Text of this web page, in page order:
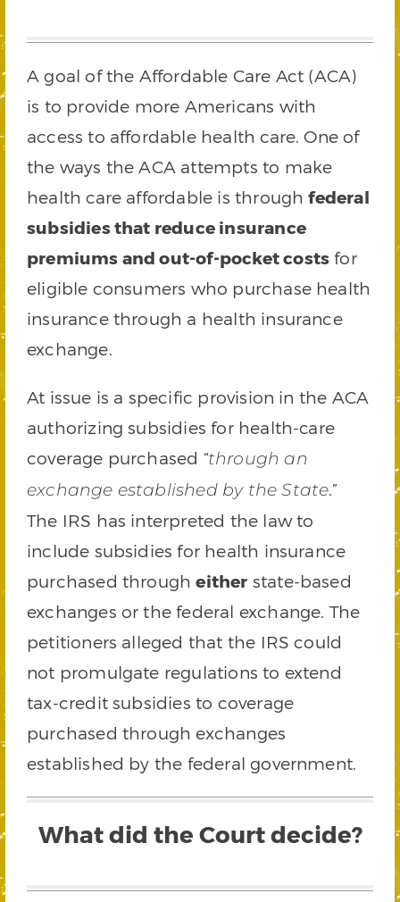
A goal of the Affordable Care Act (ACA)
is to provide more Americans with
access to affordable health care. One of
the ways the ACA attempts to make
health care affordable is throughfederal
subsidies that reduce insurance
premiums and out-of-pocket costs for
eligible consumers who purchase health
insurance through a health insurance
exchange.
At issue is a specific provision in the ACA
authorizing subsidies for health-care
coverage purchased “through an
exchange established by the State.”
The IRS has interpreted the law to
include subsidies for health insurance
purchased througheither state-based
exchanges or the federal exchange. The
petitioners alleged that the IRS could
not promulgate regulations to extend
tax-credit subsidies to coverage
purchased through exchanges
established by the federal government.
What did the Court decide?